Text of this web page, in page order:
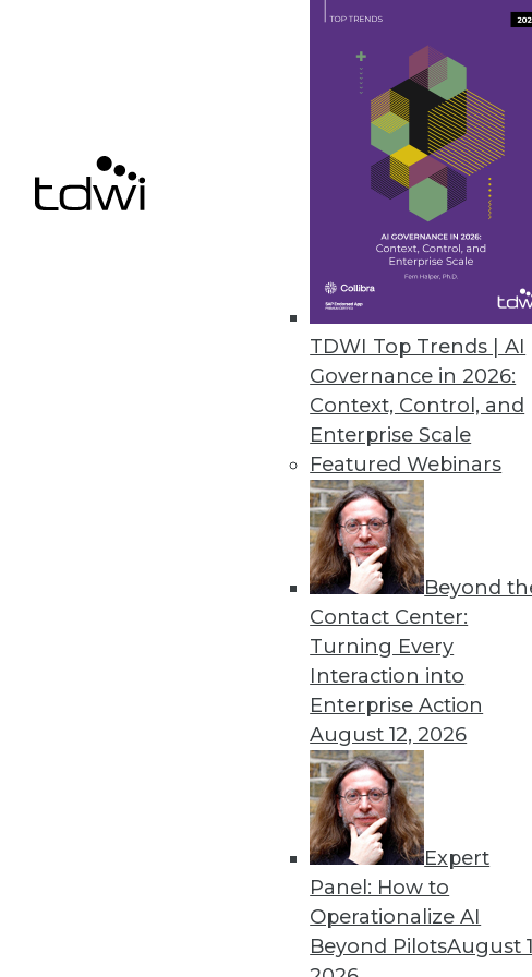
TDWI Top Trends | AI
Governance in 2026:
Context, Control, and
Enterprise Scale
Featured Webinars
Beyond
Contact Center:
Turning Every
Interaction into
Enterprise Action
August 12, 2026
Expert
Panel: How to
Operationalize AI
Beyond PilotsAugust
Actuate Tackles Unstructured Data
Unified environment leverages
Pentaho BI Suite 3.8 Improves
Guided analysis, interactive
« previous 86 87
Get